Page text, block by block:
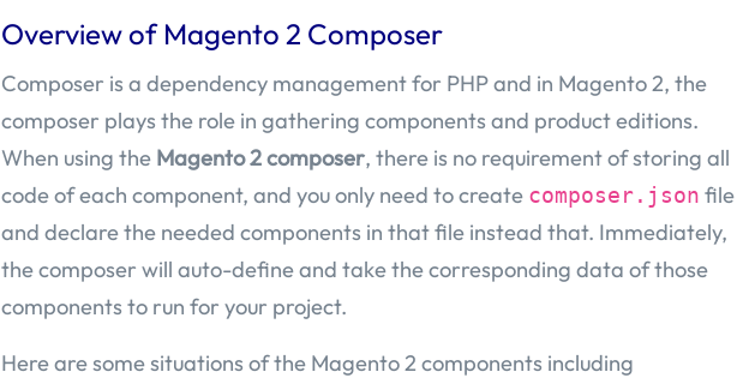
Overview of Magento 2 Composer
Composer is a dependency management for PHP and in Magento 2, the
composer plays the role in gathering components and product editions.
When using the Magento 2 composer, there is no requirement of storing all
code of each component, and you only need to create composer.json file
and declare the needed components in that file instead that. Immediately,
the composer will auto-define and take the corresponding data of those
components to run for your project.
Here are some situations of the Magento 2 components including